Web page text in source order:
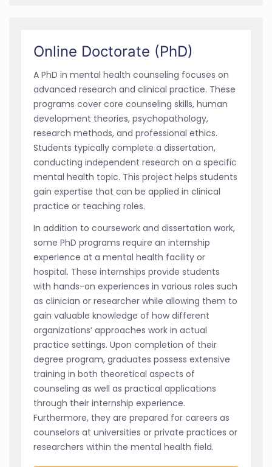
Online Doctorate (PhD)
A PhD in mental health counseling focuses on
advanced research and clinical practice. These
programs cover core counseling skills, human
development theories, psychopathology,
research methods, and professional ethics.
Students typically complete a dissertation,
conducting independent research on a specific
mental health topic. This project helps students
gain expertise that can be applied in clinical
practice or teaching roles.
In addition to coursework and dissertation work,
some PhD programs require an internship
experience at a mental health facility or
hospital. These internships provide students
with hands-on experiences in various roles such
as clinician or researcher while allowing them to
gain valuable knowledge of how different
organizations’ approaches work in actual
practice settings. Upon completion of their
degree program, graduates possess extensive
training in both theoretical aspects of
counseling as well as practical applications
through their internship experience.
Furthermore, they are prepared for careers as
counselors at universities or private practices or
researchers within the mental health field.